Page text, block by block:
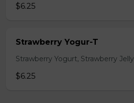
$6.25
Strawberry Yogur-T
Strawberry Yogurt, Strawberry Jelly
$6.25